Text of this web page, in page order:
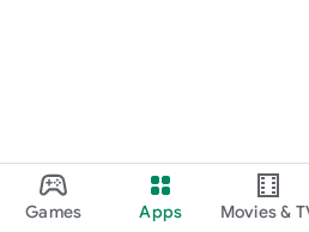
Games Apps Movies &